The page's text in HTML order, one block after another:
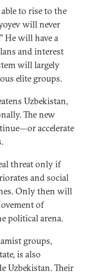
to rise to the
will never
He will have a
and interest
will largely
elite groups.
Uzbekistan,
The new
accelerate
threat only if
and social
Only then will
of
political arena.
groups,
is also
Uzbekistan. Their